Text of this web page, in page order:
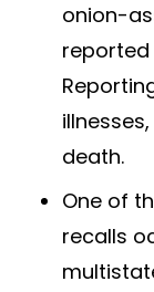
onion-
reported
death.
One of
recalls